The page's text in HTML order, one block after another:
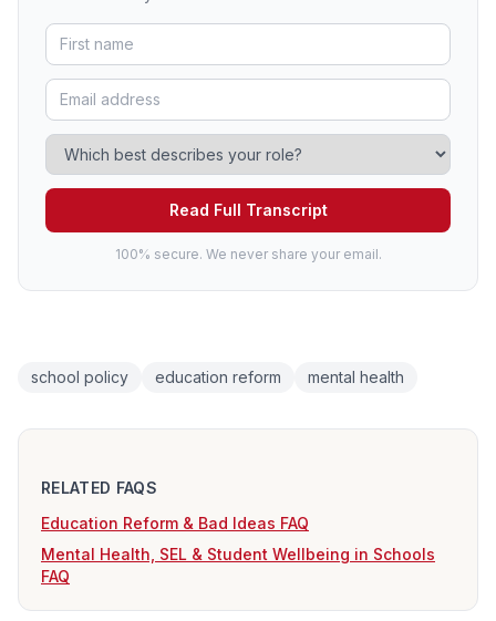
Read Full Transcript
100% secure. We never share your email.
school policy education reform mental health
RELATED FAQS
Education Reform & Bad Ideas FAQ
Mental Health, SEL & Student Wellbeing in Schools
FAQ